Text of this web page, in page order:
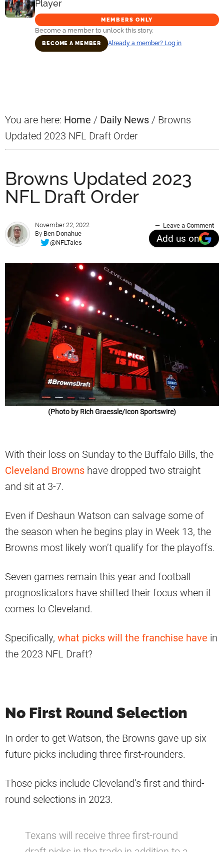
Player
MEMBERS ONLY
Become a member to unlock this story.
BECOME A MEMBER Already a member? Log in
You are here: Home / Daily News / Browns
Updated 2023 NFL Draft Order
Browns Updated 2023
NFL Draft Order
November 22, 2022
By Ben Donahue
@NFLTales
Leave a Comment
Add us on
(Photo by Rich Graessle/Icon Sportswire)
With their loss on Sunday to the Buffalo Bills, the
Cleveland Browns have dropped two straight
and sit at 3-7.
Even if Deshaun Watson can salvage some of
the season when he begins play in Week 13, the
Browns most likely won’t qualify for the playoffs.
Seven games remain this year and football
prognosticators have shifted their focus when it
comes to Cleveland.
Specifically, what picks will the franchise have in
the 2023 NFL Draft?
No First Round Selection
In order to get Watson, the Browns gave up six
future picks including three first-rounders.
Those picks include Cleveland’s first and third-
round selections in 2023.
Texans will receive three first-round